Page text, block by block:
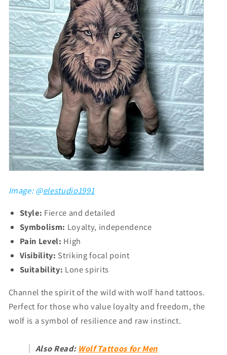
Image: @elestudio1991
Style: Fierce and detailed
Symbolism: Loyalty, independence
Pain Level: High
Visibility: Striking focal point
Suitability: Lone spirits
Channel the spirit of the wild with wolf hand tattoos.
Perfect for those who value loyalty and freedom, the
wolf is a symbol of resilience and raw instinct.
Also Read: Wolf Tattoos for Men